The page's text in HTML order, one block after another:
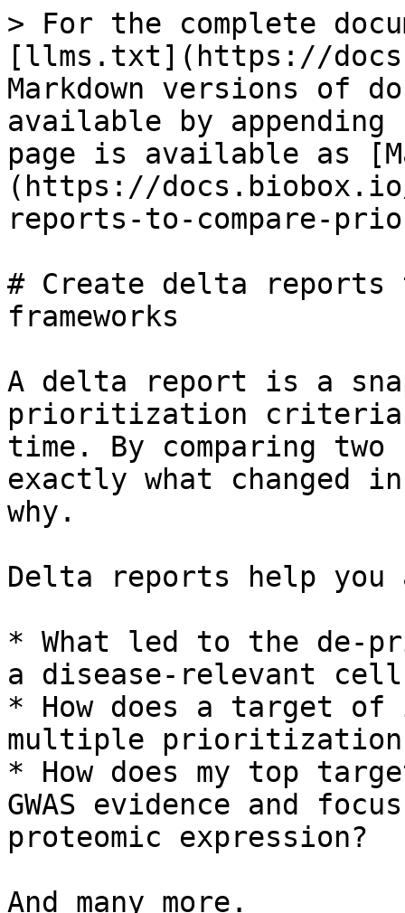
> For the complete
[llms.txt](https://
Markdown versions of
available by
page is available as
(https://
reports-to-compare-
# Create delta
frameworks
A delta report is a
prioritization
time. By comparing
exactly what changed
why.
Delta reports help you
* What led to the
a disease-relevant
* How does a target
multiple prioritization
* How does my top
GWAS evidence and
proteomic expression?
And many more.